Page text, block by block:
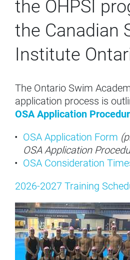
the OHPSI
the Canadian
Institute
The Ontario Swim
application process is
OSA Application
OSA Application Form
OSA Application
OSA Consideration
2026-2027 Training